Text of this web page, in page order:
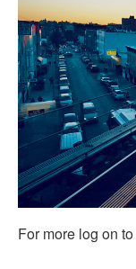
For more log on to